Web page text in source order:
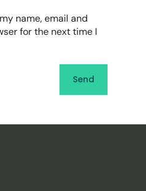
name, email and
for the next time I